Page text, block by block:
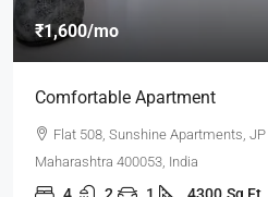
₹1,600/mo
Comfortable Apartment
Flat 508, Sunshine Apartments,
Maharashtra 400053, India